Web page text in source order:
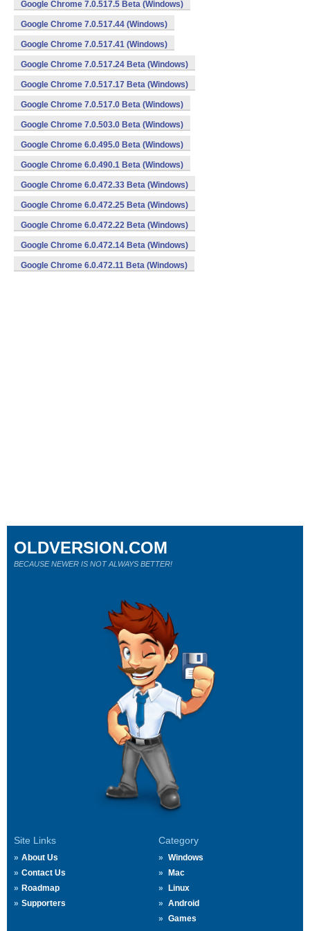
Google Chrome 7.0.517.5 Beta (Windows)
Google Chrome 7.0.517.44 (Windows)
Google Chrome 7.0.517.41 (Windows)
Google Chrome 7.0.517.24 Beta (Windows)
Google Chrome 7.0.517.17 Beta (Windows)
Google Chrome 7.0.517.0 Beta (Windows)
Google Chrome 7.0.503.0 Beta (Windows)
Google Chrome 6.0.495.0 Beta (Windows)
Google Chrome 6.0.490.1 Beta (Windows)
Google Chrome 6.0.472.33 Beta (Windows)
Google Chrome 6.0.472.25 Beta (Windows)
Google Chrome 6.0.472.22 Beta (Windows)
Google Chrome 6.0.472.14 Beta (Windows)
Google Chrome 6.0.472.11 Beta (Windows)
Site Links
About Us
Contact Us
Roadmap
Supporters
Category
Windows
Mac
Linux
Android
Games
OLDVERSION.COM
BECAUSE NEWER IS NOT ALWAYS BETTER!